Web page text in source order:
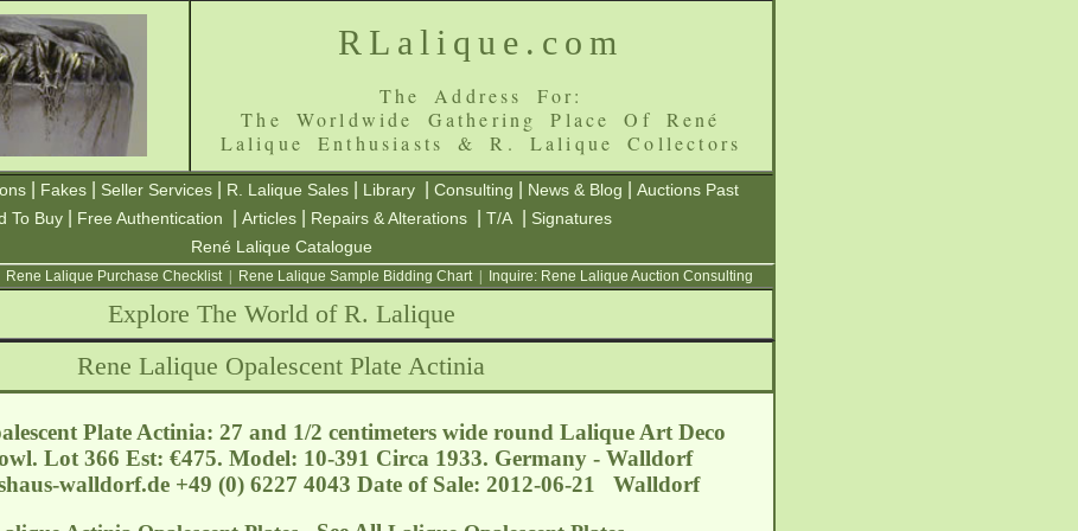
RLalique.com
The Address For:
The Worldwide Gathering Place Of René
Lalique Enthusiasts & R. Lalique Collectors
Fakes Seller Services R. Lalique Sales Library Consulting News & Blog
Auctions Past
To Buy
Free Authentication Articles Repairs & Alterations T/A
Signatures
René Lalique Catalogue
Rene Lalique Purchase Checklist| Rene Lalique Sample Bidding Chart| Inquire: Rene Lalique Auction Consulting
Explore The World of R. Lalique
Rene Lalique Opalescent Plate Actinia
Plate Actinia: 27 and 1/2 centimeters wide round Lalique Art Deco
Lot 366 Est: €475. Model: 10-391 Circa 1933. Germany - Walldorf
walldorf.de +49 (0) 6227 4043 Date of Sale: 2012-06-21 Walldorf